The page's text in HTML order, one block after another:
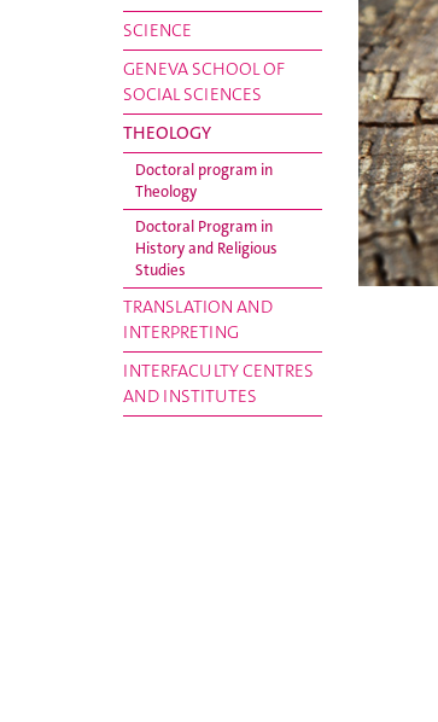
SCIENCE
GENEVA SCHOOL OF
SOCIAL SCIENCES
THEOLOGY
Doctoral program in
Theology
Doctoral Program in
History and Religious
Studies
TRANSLATION AND
INTERPRETING
INTERFACULTY CENTRES
AND INSTITUTES